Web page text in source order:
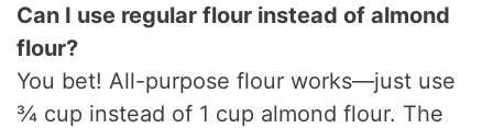
Can I use regular flour instead of almond
flour?
You bet! All-purpose flour works—just use
¾ cup instead of 1 cup almond flour. The